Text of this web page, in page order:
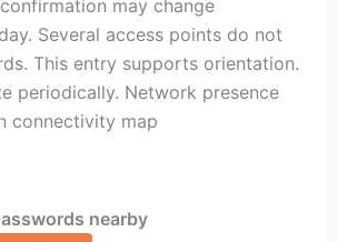
may change
Several access points do not
This entry supports orientation.
periodically. Network presence
connectivity map
nearby